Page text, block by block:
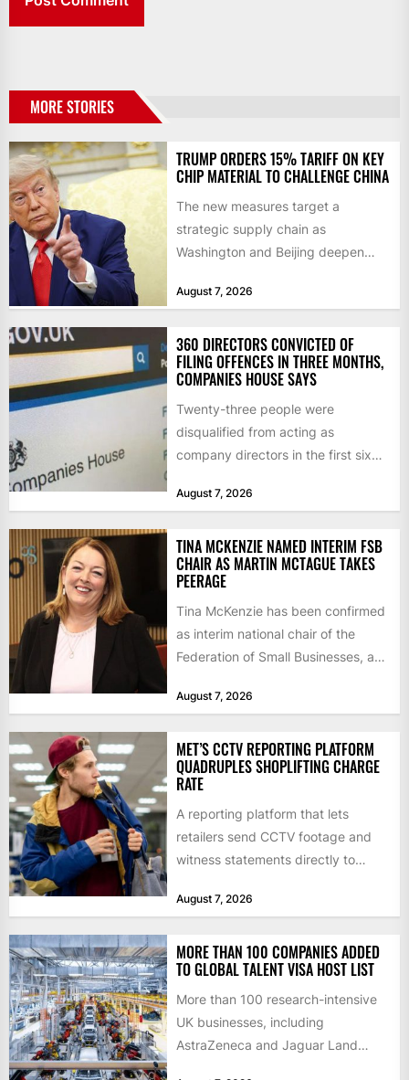
MORE STORIES
TRUMP ORDERS 15% TARIFF ON KEY
CHIP MATERIAL TO CHALLENGE CHINA
The new measures target a
strategic supply chain as
Washington and Beijing deepen
introduced...
August 7, 2026
360 DIRECTORS CONVICTED OF
FILING OFFENCES IN THREE MONTHS,
COMPANIES HOUSE SAYS
Twenty-three people were
disqualified from acting as
company directors in the first six
serious...
August 7, 2026
TINA MCKENZIE NAMED INTERIM FSB
CHAIR AS MARTIN MCTAGUE TAKES
PEERAGE
Tina McKenzie has been confirmed
as interim national chair of the
Federation of Small Businesses, as
August 7, 2026
MET’S CCTV REPORTING PLATFORM
QUADRUPLES SHOPLIFTING CHARGE
RATE
A reporting platform that lets
retailers send CCTV footage and
witness statements directly to
proportion of...
August 7, 2026
MORE THAN 100 COMPANIES ADDED
TO GLOBAL TALENT VISA HOST LIST
More than 100 research-intensive
UK businesses, including
AstraZeneca and Jaguar Land